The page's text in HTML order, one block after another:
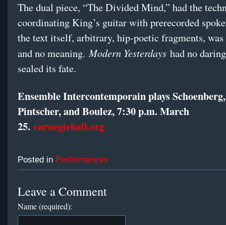
The dual piece, “The Divided Mind,” had the
coordinating King’s guitar with prerecorded
the text itself, arbitrary, hip-poetic fragments,
and no meaning.Modern Yesterdays had no
sealed its fate.
Ensemble Intercontemporain plays
Pintscher, and Boulez, 7:30 p.m. March
25. carnegiehall.org
Posted in Performances
Leave a Comment
Name (required):